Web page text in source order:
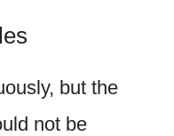
but the
not be